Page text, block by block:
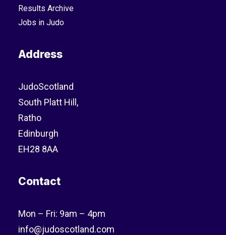
Results Archive
Jobs in Judo
Address
JudoScotland
South Platt Hill,
Ratho
Edinburgh
EH28 8AA
Contact
Mon – Fri: 9am – 4pm
info@judoscotland.com